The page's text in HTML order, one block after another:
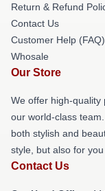
Return & Refund
Contact Us
Customer Help (FAQ)
Whosale
Our Store
We offer high-quality
our world-class
both stylish and
style, but also for
Contact Us